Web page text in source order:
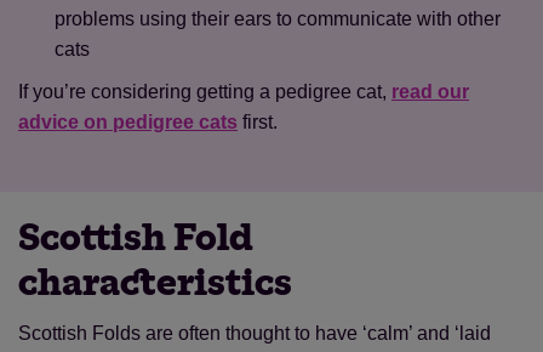
problems using their ears to communicate with other
cats
If you’re considering getting a pedigree cat, read our
advice on pedigree cats first.
Scottish Fold
characteristics
Scottish Folds are often thought to have ‘calm’ and ‘laid